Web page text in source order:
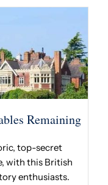
Remaining
top-secret
with this British
enthusiasts.